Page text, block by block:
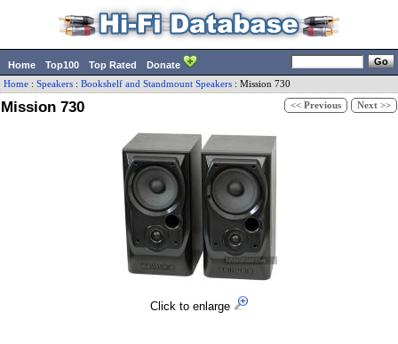
Home Top100 Top Rated Donate
Home : Speakers : Bookshelf and Standmount Speakers : Mission 730
Mission 730 << Previous Next >>
Click to enlarge